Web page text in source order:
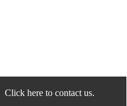
Click here to contact us.